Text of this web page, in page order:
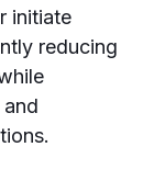
initiate
reducing